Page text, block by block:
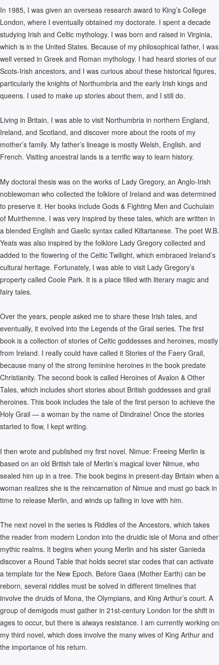
In 1985, I was given an overseas research award to King’s College
London, where I eventually obtained my doctorate. I spent a decade
studying Irish and Celtic mythology. I was born and raised in Virginia,
which is in the United States. Because of my philosophical father, I was
well versed in Greek and Roman mythology. I had heard stories of our
Scots-Irish ancestors, and I was curious about these historical figures,
particularly the knights of Northumbria and the early Irish kings and
queens. I used to make up stories about them, and I still do.
Living in Britain, I was able to visit Northumbria in northern England,
Ireland, and Scotland, and discover more about the roots of my
mother’s family. My father’s lineage is mostly Welsh, English, and
French. Visiting ancestral lands is a terrific way to learn history.
My doctoral thesis was on the works of Lady Gregory, an Anglo-Irish
noblewoman who collected the folklore of Ireland and was determined
to preserve it. Her books include Gods & Fighting Men and Cuchulain
of Muirthemne. I was very inspired by these tales, which are written in
a blended English and Gaelic syntax called Kiltartanese. The poet W.B.
Yeats was also inspired by the folklore Lady Gregory collected and
added to the flowering of the Celtic Twilight, which embraced Ireland’s
cultural heritage. Fortunately, I was able to visit Lady Gregory’s
property called Coole Park. It is a place filled with literary magic and
fairy tales.
Over the years, people asked me to share these Irish tales, and
eventually, it evolved into the Legends of the Grail series. The first
book is a collection of stories of Celtic goddesses and heroines, mostly
from Ireland. I really could have called it Stories of the Faery Grail,
because many of the strong feminine heroines in the book predate
Christianity. The second book is called Heroines of Avalon & Other
Tales, which includes short stories about British goddesses and grail
heroines. This book includes the tale of the first person to achieve the
Holy Grail — a woman by the name of Dindraine! Once the stories
started to flow, I kept writing.
I then wrote and published my first novel. Nimue: Freeing Merlin is
based on an old British tale of Merlin’s magical lover Nimue, who
sealed him up in a tree. The book begins in present-day Britain when a
woman realizes she is the reincarnation of Nimue and must go back in
time to release Merlin, and winds up falling in love with him.
The next novel in the series is Riddles of the Ancestors, which takes
the reader from modern London into the druidic isle of Mona and other
mythic realms. It begins when young Merlin and his sister Ganieda
discover a Round Table that holds secret star codes that can activate
a template for the New Epoch. Before Gaea (Mother Earth) can be
reborn, several riddles must be solved in different timelines that
involve the druids of Mona, the Olympians, and King Arthur’s court. A
group of demigods must gather in 21st-century London for the shift in
ages to occur, but there is always resistance. I am currently working on
my third novel, which does involve the many wives of King Arthur and
the importance of his return.